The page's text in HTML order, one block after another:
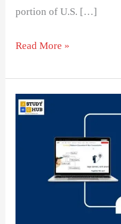
portion of U.S. […]
Read More »
Developmental
Philosophy